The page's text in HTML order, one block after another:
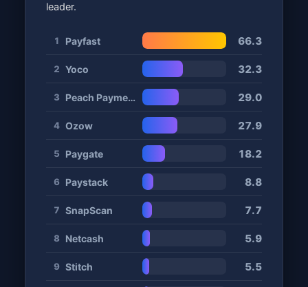
leader.
1 Payfast 66.3
2 Yoco 32.3
3 Peach Payments 29.0
4 Ozow 27.9
5 Paygate 18.2
6 Paystack 8.8
7 SnapScan 7.7
8 Netcash 5.9
9 Stitch 5.5